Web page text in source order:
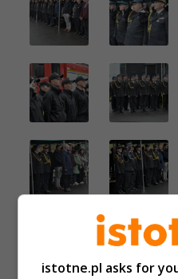
istotne.pl asks for